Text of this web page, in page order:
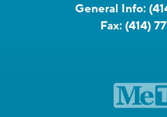
General Info:
Fax: (414)